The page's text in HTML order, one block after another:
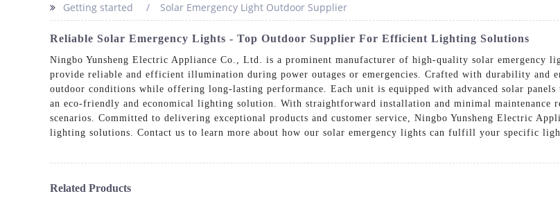
Getting started Solar Emergency Light Outdoor Supplier
Reliable Solar Emergency Lights - Top Outdoor Supplier For Efficient Lighting Solutions
Ningbo Yunsheng Electric Appliance Co., Ltd. is a prominent manufacturer of high-quality solar emergency
provide reliable and efficient illumination during power outages or emergencies. Crafted with durability and
outdoor conditions while offering long-lasting performance. Each unit is equipped with advanced solar
an eco-friendly and economical lighting solution. With straightforward installation and minimal maintenance
scenarios. Committed to delivering exceptional products and customer service, Ningbo Yunsheng Electric
lighting solutions. Contact us to learn more about how our solar emergency lights can fulfill your specific
Related Products